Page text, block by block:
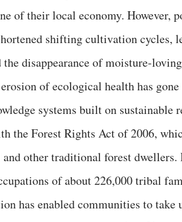
of their local economy. However,
shifting cultivation cycles,
disappearance of moisture-
of ecological health has
systems built on sustainable
the Forest Rights Act of 2006,
other traditional forest dwellers.
of about 226,000 tribal
has enabled communities to take